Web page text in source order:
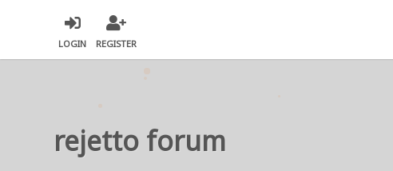
LOGIN REGISTER
rejetto forum